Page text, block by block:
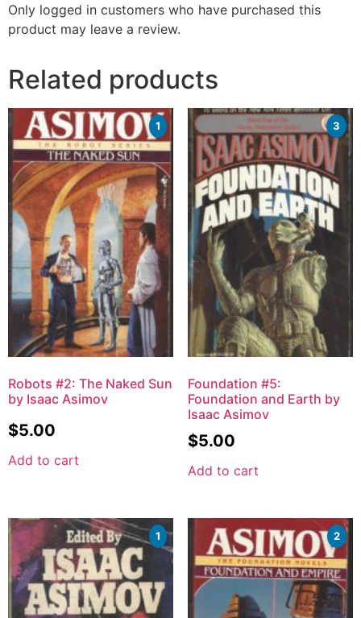
Only logged in customers who have purchased this
product may leave a review.
Related products
1
Robots #2: The Naked Sun
by Isaac Asimov
$5.00
Add to cart
3
Foundation #5:
Foundation and Earth by
Isaac Asimov
$5.00
Add to cart
1 2